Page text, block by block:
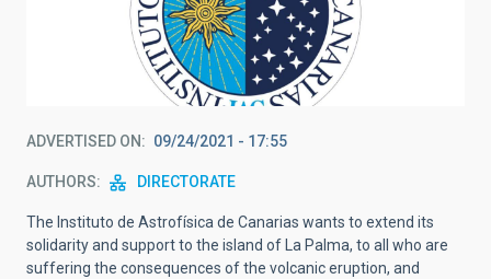
ADVERTISED ON 09/24/2021 - 17:55
AUTHORS DIRECTORATE
The Instituto de Astrofísica de Canarias wants to extend its
solidarity and support to the island of La Palma, to all who are
suffering the consequences of the volcanic eruption, and